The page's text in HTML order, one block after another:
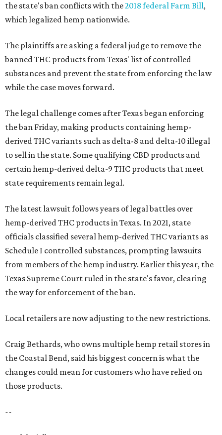
the state's ban conflicts with the2018 federal Farm Bill,
which legalized hemp nationwide.
The plaintiffs are asking a federal judge to remove the
banned THC products from Texas' list of controlled
substances and prevent the state from enforcing the law
while the case moves forward.
The legal challenge comes after Texas began enforcing
the ban Friday, making products containing hemp-
derived THC variants such as delta-8 and delta-10 illegal
to sell in the state. Some qualifying CBD products and
certain hemp-derived delta-9 THC products that meet
state requirements remain legal.
The latest lawsuit follows years of legal battles over
hemp-derived THC products in Texas. In 2021, state
officials classified several hemp-derived THC variants as
Schedule I controlled substances, prompting lawsuits
from members of the hemp industry. Earlier this year, the
Texas Supreme Court ruled in the state's favor, clearing
the way for enforcement of the ban.
Local retailers are now adjusting to the new restrictions.
Craig Bethards, who owns multiple hemp retail stores in
the Coastal Bend, said his biggest concern is what the
changes could mean for customers who have relied on
those products.
--